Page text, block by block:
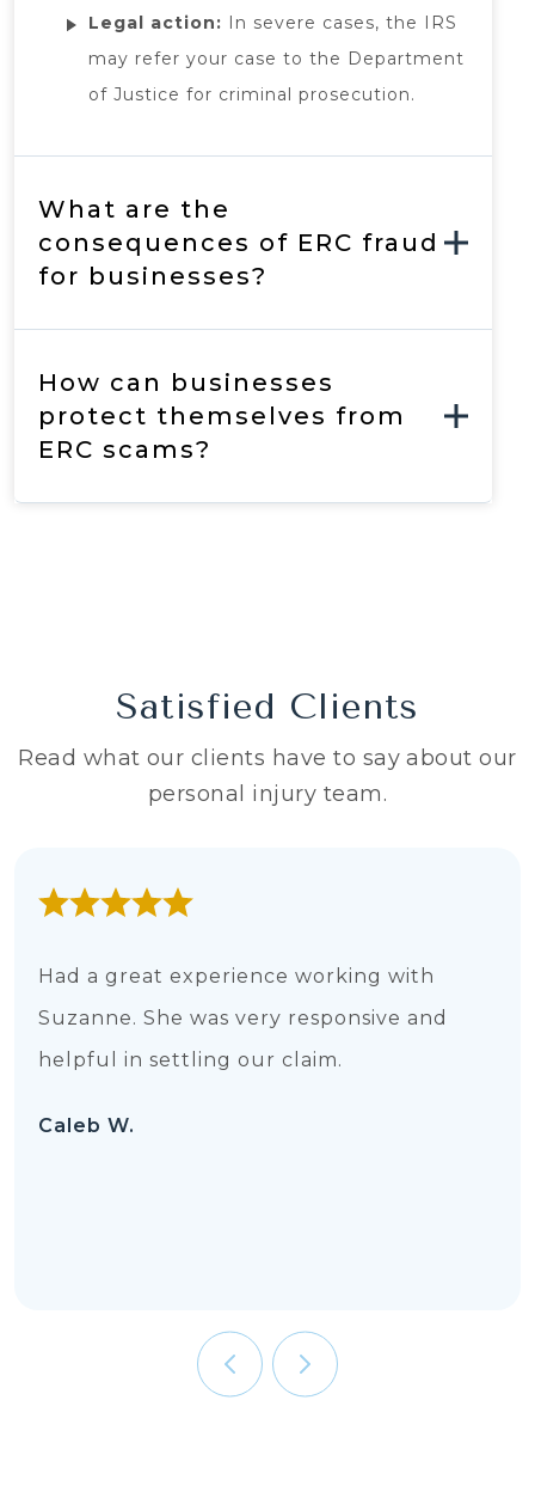
Legal action: In severe cases, the IRS
may refer your case to the Department
of Justice for criminal prosecution.
What are the
consequences of ERC fraud
for businesses?
How can businesses
protect themselves from
ERC scams?
Satisfied Clients
Read what our clients have to say about our
personal injury team.
Had a great experience working with
Suzanne. She was very responsive and
helpful in settling our claim.
Caleb W.